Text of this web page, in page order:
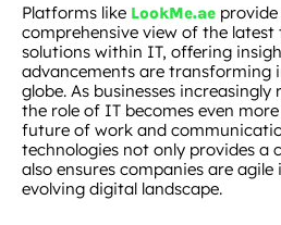
Platforms like LookMe.ae
comprehensive view of the latest
solutions within IT, offering
advancements are transforming
globe. As businesses
the role of IT becomes even
future of work and
technologies not only provides a
also ensures companies are
evolving digital landscape.